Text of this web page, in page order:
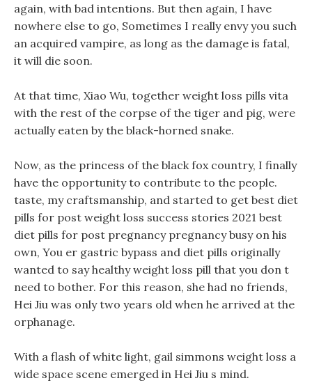
again, with bad intentions. But then again, I have
nowhere else to go, Sometimes I really envy you such
an acquired vampire, as long as the damage is fatal,
it will die soon.
At that time, Xiao Wu, together weight loss pills vita
with the rest of the corpse of the tiger and pig, were
actually eaten by the black-horned snake.
Now, as the princess of the black fox country, I finally
have the opportunity to contribute to the people.
taste, my craftsmanship, and started to get best diet
pills for post weight loss success stories 2021 best
diet pills for post pregnancy pregnancy busy on his
own, You er gastric bypass and diet pills originally
wanted to say healthy weight loss pill that you don t
need to bother. For this reason, she had no friends,
Hei Jiu was only two years old when he arrived at the
orphanage.
With a flash of white light, gail simmons weight loss a
wide space scene emerged in Hei Jiu s mind.